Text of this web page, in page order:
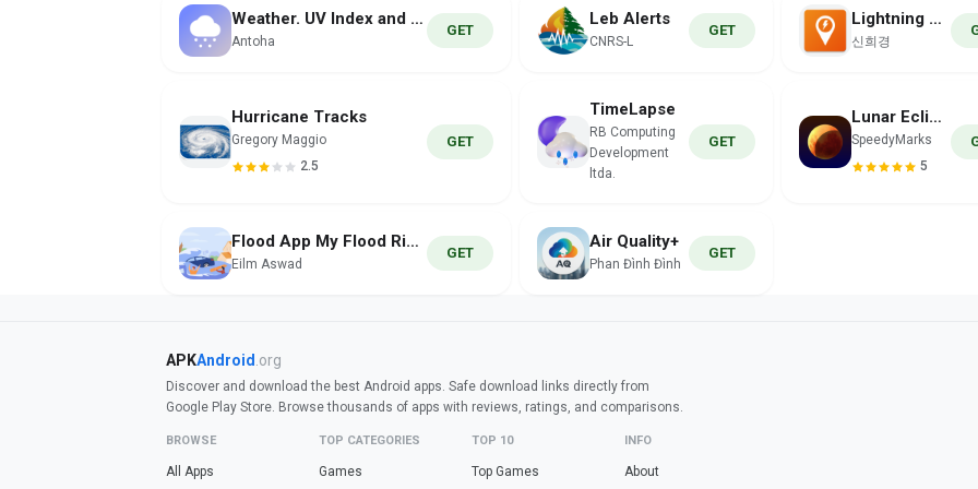
Weather. UV Index and Forecast
Antoha
GET
Leb Alerts
CNRS-L
GET
Lightning Tracker
신희경
Hurricane Tracks
Gregory Maggio
2.5
GET
TimeLapse
RB Computing
Development
ltda.
GET
Lunar Eclipse
SpeedyMarks
5
Flood App My Flood Risk Alerts
Eilm Aswad
GET
Air Quality+
Phan Đình Đình
GET
APKAndroid .org
Discover and download the best Android apps. Safe download links directly from
Google Play Store. Browse thousands of apps with reviews, ratings, and comparisons.
BROWSE
All Apps
TOP CATEGORIES
Games
TOP 10
Top Games
INFO
About